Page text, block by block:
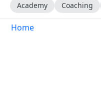
Academy Coaching
Home